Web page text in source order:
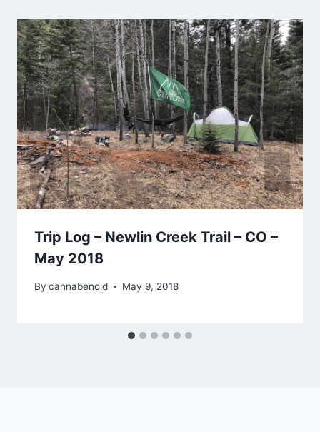
Trip Log – Newlin Creek Trail – CO –
May 2018
By cannabenoid May 9, 2018